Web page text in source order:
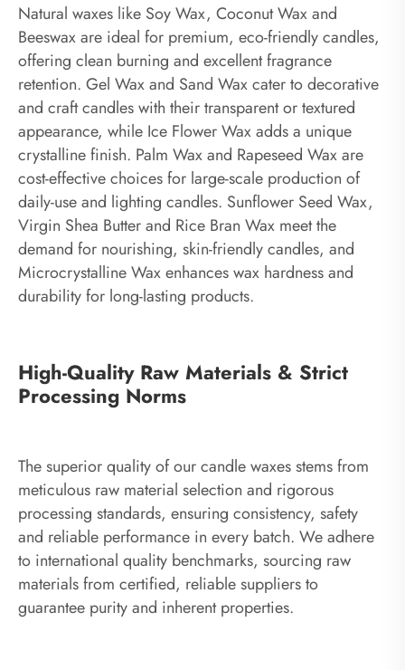
Natural waxes like Soy Wax, Coconut Wax and
Beeswax are ideal for premium, eco-friendly candles,
offering clean burning and excellent fragrance
retention. Gel Wax and Sand Wax cater to decorative
and craft candles with their transparent or textured
appearance, while Ice Flower Wax adds a unique
crystalline finish. Palm Wax and Rapeseed Wax are
cost-effective choices for large-scale production of
daily-use and lighting candles. Sunflower Seed Wax,
Virgin Shea Butter and Rice Bran Wax meet the
demand for nourishing, skin-friendly candles, and
Microcrystalline Wax enhances wax hardness and
durability for long-lasting products.
High-Quality Raw Materials & Strict
Processing Norms
The superior quality of our candle waxes stems from
meticulous raw material selection and rigorous
processing standards, ensuring consistency, safety
and reliable performance in every batch. We adhere
to international quality benchmarks, sourcing raw
materials from certified, reliable suppliers to
guarantee purity and inherent properties.